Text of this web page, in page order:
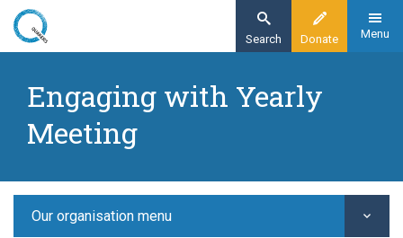
Skip
content
Donate
Search Menu
Our organisation
Yearly Meeting
Engaging with Yearly Meeting
Engaging with Yearly
Meeting
Our organisation menu